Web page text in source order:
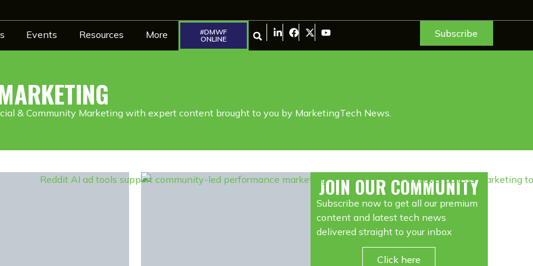
Events Resources More
#DMWF
ONLINE
Subscribe
& Community Marketing with expert content brought to you by MarketingTech News.
JOIN OUR COMMUNITY
Subscribe now to get all our premium
content and latest tech news
delivered straight to your inbox
Click here